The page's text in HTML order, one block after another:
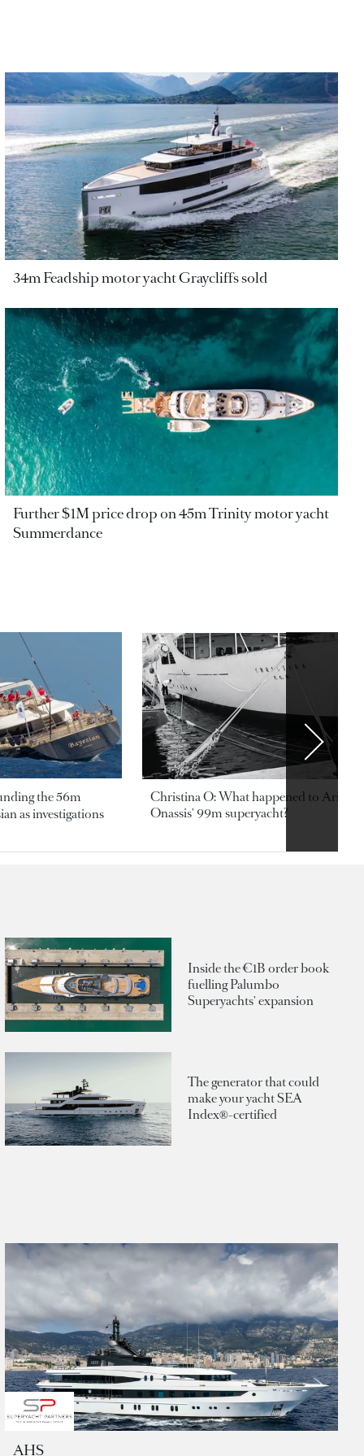
34m Feadship motor yacht Graycliffs sold
Further $1M price drop on 45m Trinity motor yacht
Summerdance
the 56m
as investigations
Christina O: What happened to
Onassis' 99m superyacht?
Inside the €1B order book
fuelling Palumbo
Superyachts' expansion
The generator that could
make your yacht SEA
Index®-certified
AHS